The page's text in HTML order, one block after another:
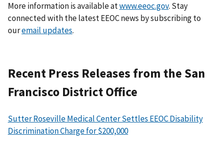
More information is available atwww.eeoc.gov. Stay
connected with the latest EEOC news by subscribing to
ouremail updates.
Recent Press Releases from the San
Francisco District Office
Sutter Roseville Medical Center Settles EEOC Disability
Discrimination Charge for $200,000